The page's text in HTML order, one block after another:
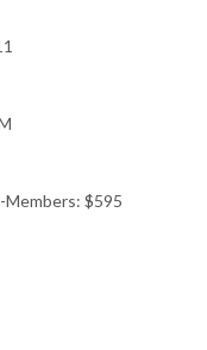
Members: $595